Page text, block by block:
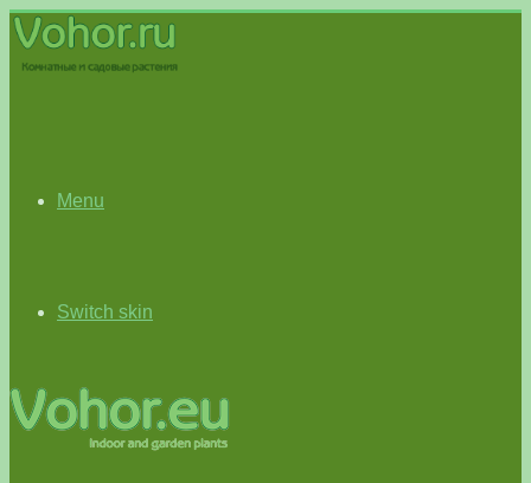
Menu
Switch skin